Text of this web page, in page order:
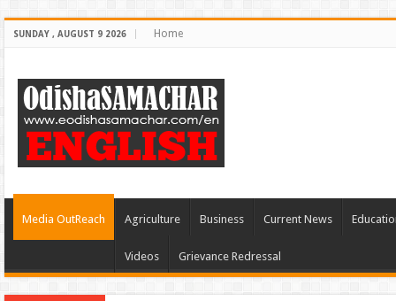
SUNDAY , AUGUST 9 2026 Home
Media OutReach Agriculture Business Current News
Videos Grievance Redressal